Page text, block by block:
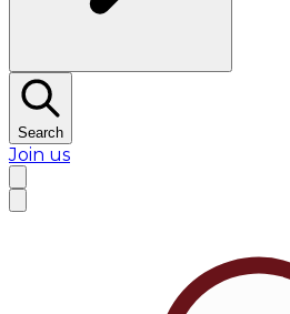
Search
Join us